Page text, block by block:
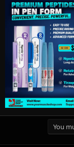
r
t
e
r
You